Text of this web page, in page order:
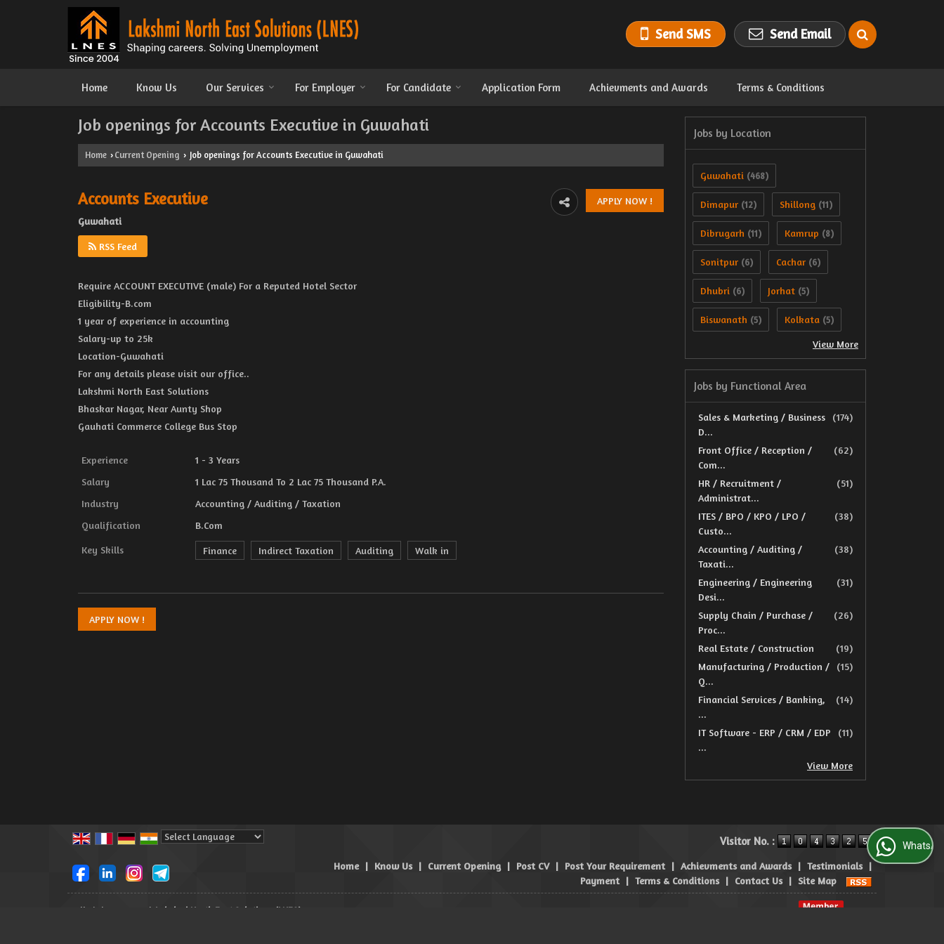
Send SMS Send Email
Home Know Us Our Services For Employer For Candidate Application Form Achievments and Awards Terms & Conditions
Job openings for Accounts Executive in Guwahati
Home › Current Opening › Job openings for Accounts Executive in Guwahati
Accounts Executive
Guwahati
RSS Feed
Require ACCOUNT EXECUTIVE (male) For a Reputed Hotel Sector
Eligibility-B.com
1 year of experience in accounting
Salary-up to 25k
Location-Guwahati
For any details please visit our office..
Lakshmi North East Solutions
Bhaskar Nagar, Near Aunty Shop
Gauhati Commerce College Bus Stop
Experience
1 - 3 Years
Salary
1 Lac 75 Thousand To 2 Lac 75 Thousand P.A.
Industry
Accounting / Auditing / Taxation
Qualification
B.Com
Key Skills Finance Indirect Taxation Auditing Walk in
Jobs by Location
Guwahati (468)
Dimapur (12) Shillong (11)
Dibrugarh (11) Kamrup (8)
Sonitpur (6) Cachar (6)
Dhubri (6) Jorhat (5)
Biswanath (5) Kolkata (5)
View More
Jobs by Functional Area
(174)
Sales & Marketing / Business
D...
(62)
Front Office / Reception /
Com...
(51)
HR / Recruitment /
Administrat...
(38)
ITES / BPO / KPO / LPO /
Custo...
(38)
Accounting / Auditing /
Taxati...
(31)
Engineering / Engineering
Desi...
(26)
Supply Chain / Purchase /
Proc...
(19)
Real Estate / Construction
(15)
Manufacturing / Production /
Q...
(14)
Financial Services / Banking,
...
(11)
IT Software - ERP / CRM / EDP
...
View More
Visitor No. :
Home | Know Us | Current Opening | Post CV | Post Your Requirement | Achievments and Awards | Testimonials |
Payment | Terms & Conditions | Contact Us | Site Map
All Rights Reserved. Lakshmi North East Solutions (LNES)
WhatsApp Us